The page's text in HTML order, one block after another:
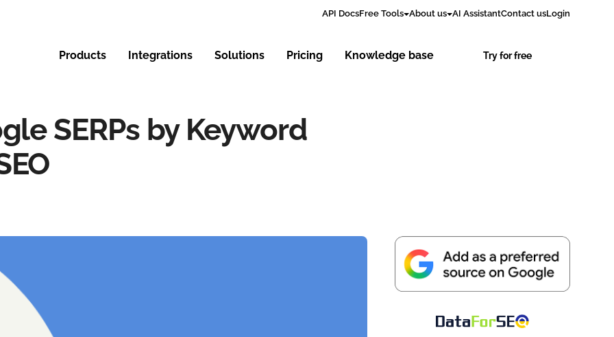
API DocsFree Tools About us AI AssistantContact usLogin
Products Integrations Solutions Pricing Knowledge base Try for free
SERPs by Keyword